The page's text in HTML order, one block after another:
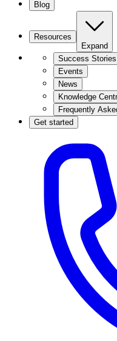
Blog
Resources
Expand
Success Stories
Events
News
Knowledge
Frequently
Get started